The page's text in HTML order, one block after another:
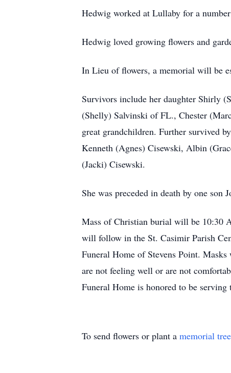
Hedwig worked at Lullaby for a
Hedwig loved growing flowers and
In Lieu of flowers, a memorial will be
Survivors include her daughter Shirly
(Shelly) Salvinski of FL., Chester
great grandchildren. Further survived
Kenneth (Agnes) Cisewski, Albin
(Jacki) Cisewski.
She was preceded in death by one son
Mass of Christian burial will be 10:30
will follow in the St. Casimir Parish
Funeral Home of Stevens Point.
are not feeling well or are not
Funeral Home is honored to be serving
To send flowers or plant a memorial tree